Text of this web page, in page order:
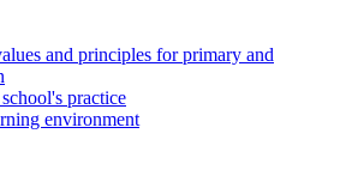
and principles for primary and
practice
environment